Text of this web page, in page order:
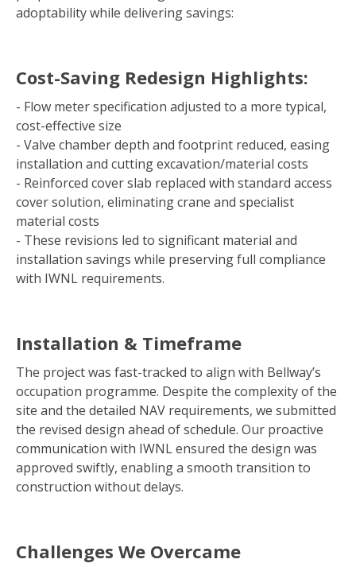
adoptability while delivering savings:
Cost-Saving Redesign Highlights:
- Flow meter specification adjusted to a more typical,
cost-effective size
- Valve chamber depth and footprint reduced, easing
installation and cutting excavation/material costs
- Reinforced cover slab replaced with standard access
cover solution, eliminating crane and specialist
material costs
- These revisions led to significant material and
installation savings while preserving full compliance
with IWNL requirements.
Installation & Timeframe
The project was fast-tracked to align with Bellway’s
occupation programme. Despite the complexity of the
site and the detailed NAV requirements, we submitted
the revised design ahead of schedule. Our proactive
communication with IWNL ensured the design was
approved swiftly, enabling a smooth transition to
construction without delays.
Challenges We Overcame